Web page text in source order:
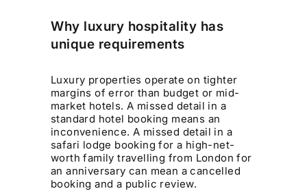
Why luxury hospitality has
unique requirements
Luxury properties operate on tighter
margins of error than budget or mid-
market hotels. A missed detail in a
standard hotel booking means an
inconvenience. A missed detail in a
safari lodge booking for a high-net-
worth family travelling from London for
an anniversary can mean a cancelled
booking and a public review.